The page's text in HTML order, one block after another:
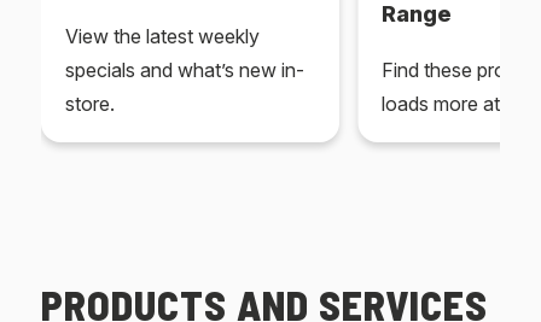
View the latest weekly
specials and what’s new in-
store.
Range
Find these
loads more at
PRODUCTS AND SERVICES